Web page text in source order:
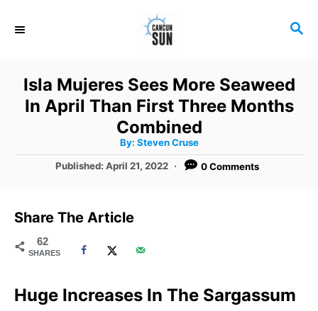
S
R
C
H
Isla Mujeres Sees More Seaweed
In April Than First Three Months
Combined
By: A
t
h
Steven Cruse
P
t
o
Published:April 21, 2022 0 Comments
Share The Article
62
SHARES
Huge Increases In The Sargassum